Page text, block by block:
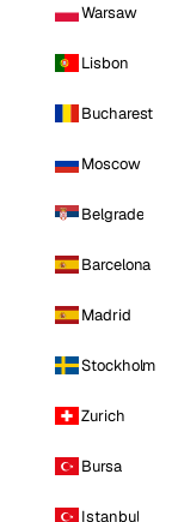
Warsaw
Lisbon
Bucharest
Moscow
Belgrade
Barcelona
Madrid
Stockholm
Zurich
Bursa
Istanbul